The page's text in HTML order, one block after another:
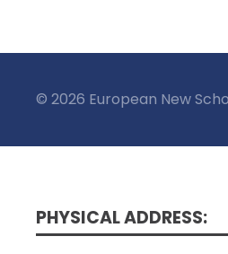
© 2026 European New
PHYSICAL ADDRESS: